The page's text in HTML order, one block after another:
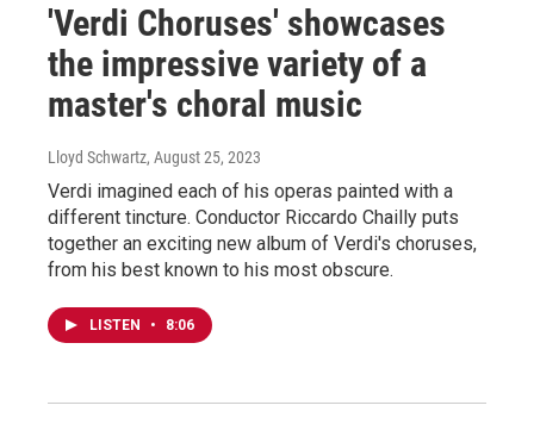
'Verdi Choruses' showcases
the impressive variety of a
master's choral music
Lloyd Schwartz, August 25, 2023
Verdi imagined each of his operas painted with a
different tincture. Conductor Riccardo Chailly puts
together an exciting new album of Verdi's choruses,
from his best known to his most obscure.
LISTEN • 8:06